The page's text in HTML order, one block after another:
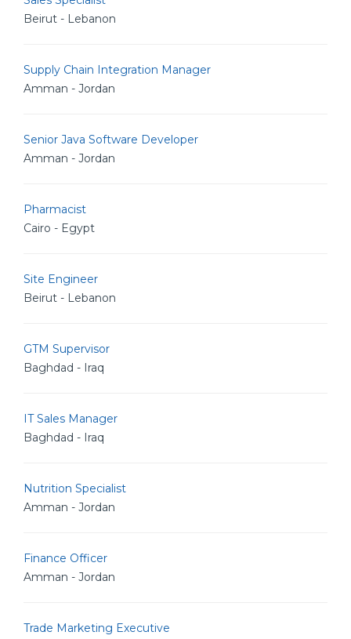
Beirut - Lebanon
Supply Chain Integration Manager
Amman - Jordan
Senior Java Software Developer
Amman - Jordan
Pharmacist
Cairo - Egypt
Site Engineer
Beirut - Lebanon
GTM Supervisor
Baghdad - Iraq
IT Sales Manager
Baghdad - Iraq
Nutrition Specialist
Amman - Jordan
Finance Officer
Amman - Jordan
Trade Marketing Executive